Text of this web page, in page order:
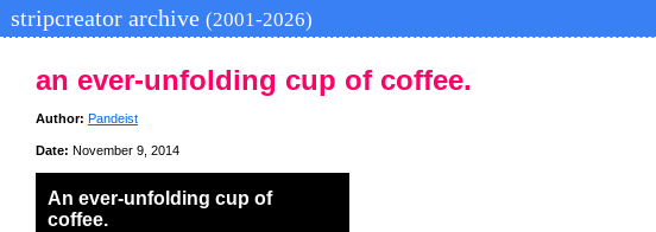
stripcreator archive (2001-2026)
an ever-unfolding cup of coffee.
Author: Pandeist
Date: November 9, 2014
An ever-unfolding cup of
coffee.